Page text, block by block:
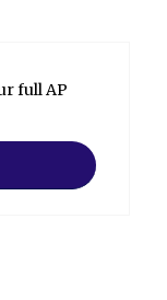
full AP